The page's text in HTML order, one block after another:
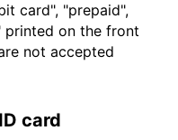
card", "prepaid",
printed on the front
not accepted
card